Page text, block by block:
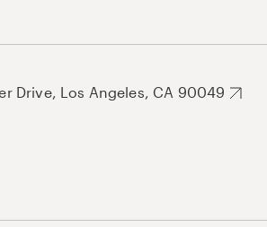
Drive, Los Angeles, CA 90049